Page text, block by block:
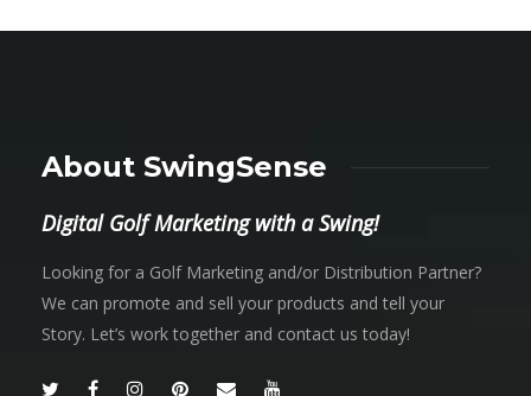
About SwingSense
Digital Golf Marketing with a Swing!
Looking for a Golf Marketing and/or Distribution Partner?
We can promote and sell your products and tell your
Story. Let’s work together and contact us today!